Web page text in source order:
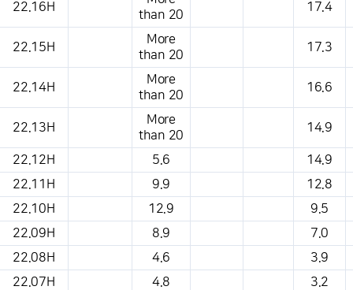
22.16H
than 20
17.4
22.15H
More
than 20
17.3
22.14H
More
than 20
16.6
22.13H
More
than 20
14.9
22.12H 5.6
14.9
22.11H
9.9
12.8
22.10H
12.9
9.5
22.09H
8.9
7.0
22.08H
4.6
3.9
22.07H
4.8
3.2